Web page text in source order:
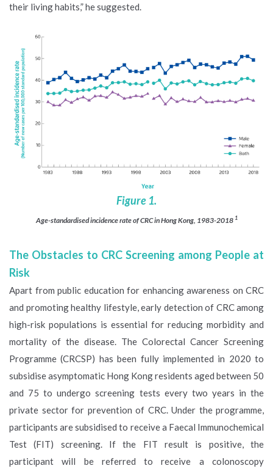
their living habits,” he suggested.
Figure 1.
Age-standardised incidence rate of CRC in Hong Kong, 1983-2018 1
The Obstacles to CRC Screening among People at
Risk
Apart from public education for enhancing awareness on CRC
and promoting healthy lifestyle, early detection of CRC among
high-risk populations is essential for reducing morbidity and
mortality of the disease. The Colorectal Cancer Screening
Programme (CRCSP) has been fully implemented in 2020 to
subsidise asymptomatic Hong Kong residents aged between 50
and 75 to undergo screening tests every two years in the
private sector for prevention of CRC. Under the programme,
participants are subsidised to receive a Faecal Immunochemical
Test (FIT) screening. If the FIT result is positive, the
participant will be referred to receive a colonoscopy